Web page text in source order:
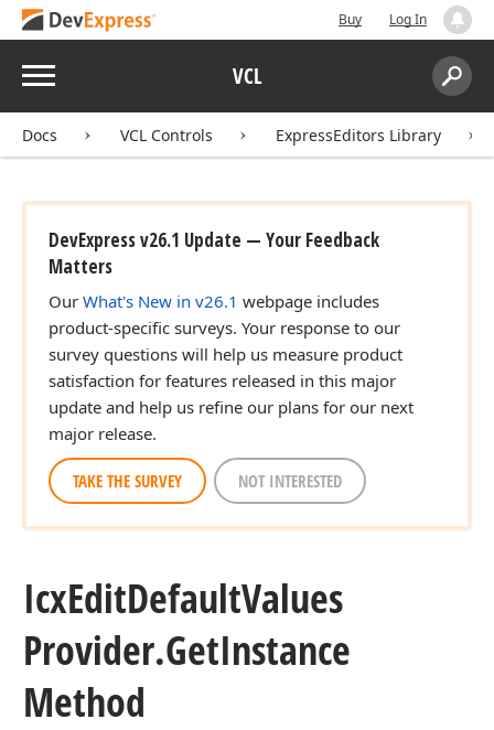
Buy Log In
Menu VCL
Search:
Docs VCL Controls ExpressEditors Library
DevExpress v26.1 Update — Your Feedback
Matters
Our What's New in v26.1 webpage includes
product-specific surveys. Your response to our
survey questions will help us measure product
satisfaction for features released in this major
update and help us refine our plans for our next
major release.
TAKE THE SURVEY NOT INTERESTED
IcxEditDefaultValues
Provider.GetInstance
Method